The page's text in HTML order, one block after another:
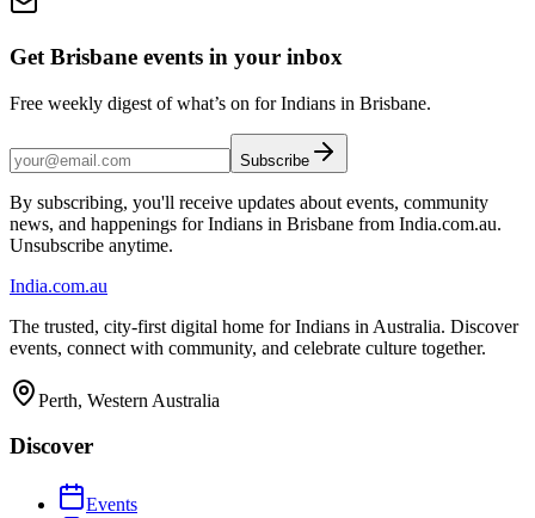
Get Brisbane events in your inbox
Free weekly digest of what’s on for Indians in Brisbane.
Subscribe
By subscribing, you'll receive updates about events, community
news, and happenings for Indians in Brisbane from India.com.au.
Unsubscribe anytime.
India.com.au
The trusted, city-first digital home for Indians in Australia. Discover
events, connect with community, and celebrate culture together.
Perth, Western Australia
Discover
Events